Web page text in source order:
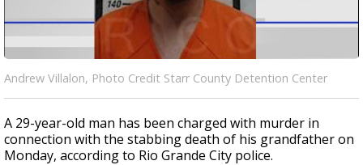
Andrew Villalon, Photo Credit Starr County Detention Center
A 29-year-old man has been charged with murder in
connection with the stabbing death of his grandfather on
Monday, according to Rio Grande City police.